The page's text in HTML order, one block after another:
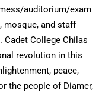
auditorium/exam
mosque, and staff
Cadet College Chilas
revolution in this
peace,
the people of Diamer,